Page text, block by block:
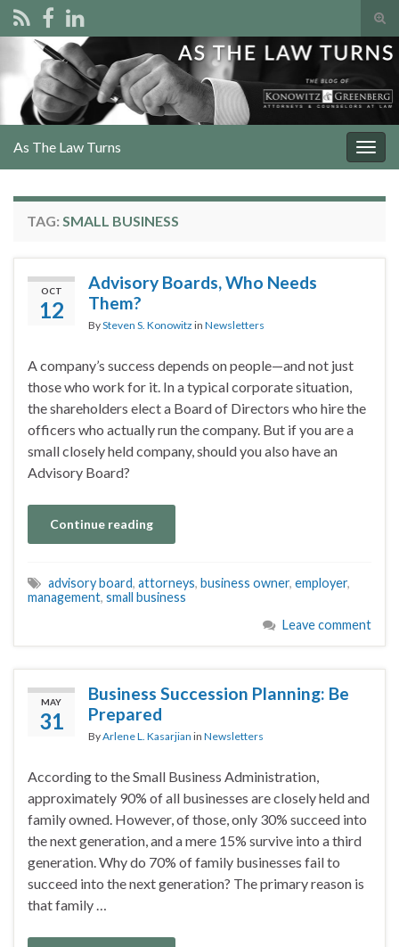
Search for:
As The Law Turns
TAG: SMALL BUSINESS
OCT
12
Advisory Boards, Who Needs
Them?
BySteven S. Konowitz in Newsletters
A company’s success depends on people—and not just
those who work for it. In a typical corporate situation,
the shareholders elect a Board of Directors who hire the
officers who actually run the company. But if you are a
small closely held company, should you also have an
Advisory Board?
Continue reading
advisory board, attorneys, business owner, employer,
management, small business
Leave comment
MAY
31
Business Succession Planning: Be
Prepared
ByArlene L. Kasarjian in Newsletters
According to the Small Business Administration,
approximately 90% of all businesses are closely held and
family owned. However, of those, only 30% succeed into
the next generation, and a mere 15% survive into a third
generation. Why do 70% of family businesses fail to
succeed into the next generation? The primary reason is
that family …